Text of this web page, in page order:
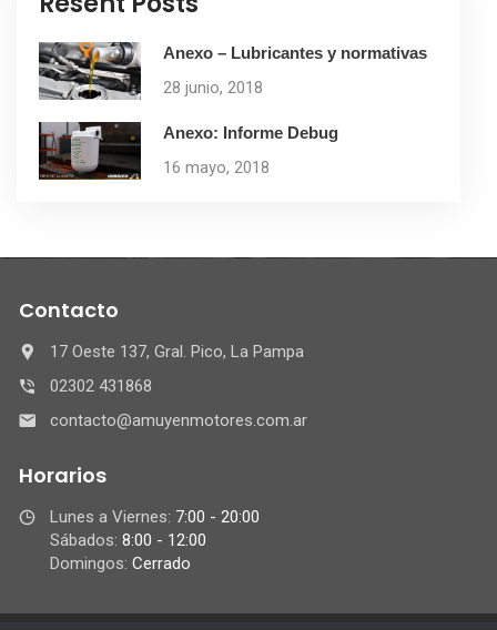
Anexo – Lubricantes y normativas
28 junio, 2018
Anexo: Informe Debug
16 mayo, 2018
Contacto
17 Oeste 137, Gral. Pico, La Pampa
02302 431868
contacto@amuyenmotores.com.ar
Horarios
Lunes a Viernes: 7:00 - 20:00
Sábados: 8:00 - 12:00
Domingos: Cerrado